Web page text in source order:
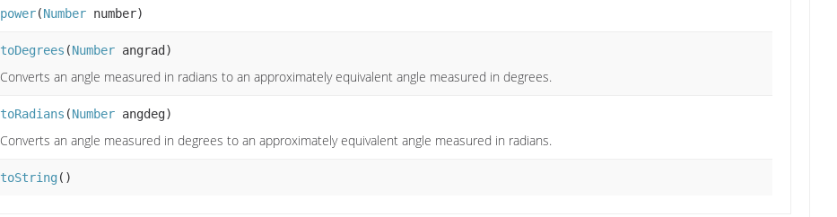
power(Number number)
toDegrees (Number angrad)
Converts an angle measured in radians to an approximately equivalent angle measured in degrees.
toRadians (Number angdeg)
Converts an angle measured in degrees to an approximately equivalent angle measured in radians.
toString()